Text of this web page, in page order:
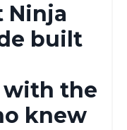
Ninja
built
with the
knew